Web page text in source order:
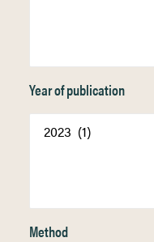
Year of publication
Method